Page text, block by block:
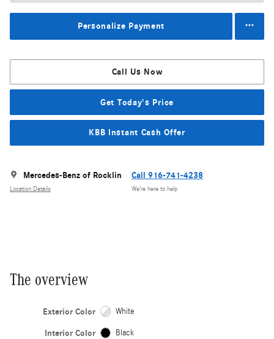
Personalize Payment
Call Us Now
Get Today's Price
KBB Instant Cash Offer
Mercedes-Benz of Rocklin
Location Details
Call 916-741-4238
We’re here to help
The overview
Exterior Color White
Interior Color Black